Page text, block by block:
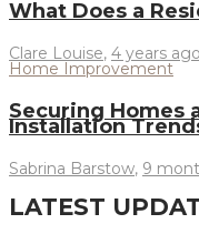
What Does a
Clare Louise, 4 years ago
Home Improvement
Securing Homes
Installation
Sabrina Barstow, 9
LATEST